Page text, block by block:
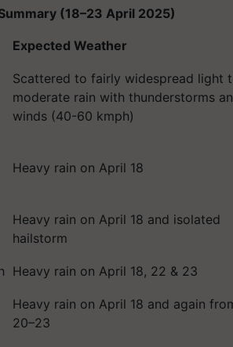
(18–23 April 2025)
Expected Weather
Scattered to fairly widespread light
moderate rain with thunderstorms
winds (40-60 kmph)
Heavy rain on April 18
Heavy rain on April 18 and isolated
hailstorm
Heavy rain on April 18, 22 & 23
Heavy rain on April 18 and again
20–23